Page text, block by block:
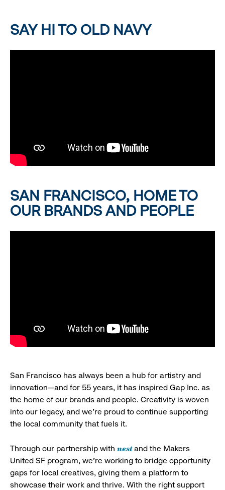
SAY HI TO OLD NAVY
SAN FRANCISCO, HOME TO
OUR BRANDS AND PEOPLE
San Francisco has always been a hub for artistry and
innovation—and for 55 years, it has inspired Gap Inc. as
the home of our brands and people. Creativity is woven
into our legacy, and we’re proud to continue supporting
the local community that fuels it.
Through our partnership with nestand the Makers
United SF program, we’re working to bridge opportunity
gaps for local creatives, giving them a platform to
showcase their work and thrive. With the right support